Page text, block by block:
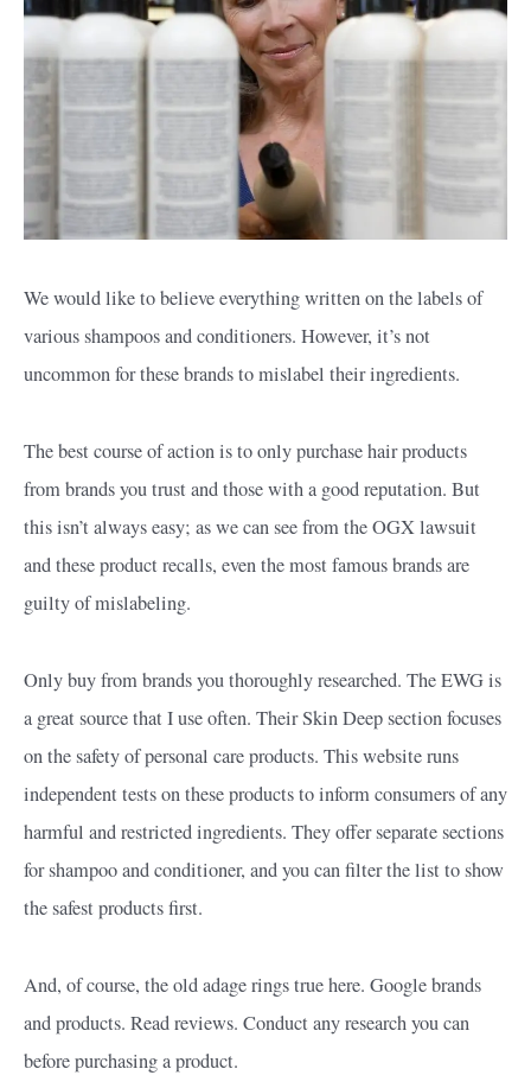
We would like to believe everything written on the labels of
various shampoos and conditioners. However, it’s not
uncommon for these brands to mislabel their ingredients.
The best course of action is to only purchase hair products
from brands you trust and those with a good reputation. But
this isn’t always easy; as we can see from the OGX lawsuit
and these product recalls, even the most famous brands are
guilty of mislabeling.
Only buy from brands you thoroughly researched. The EWG is
a great source that I use often. Their Skin Deep section focuses
on the safety of personal care products. This website runs
independent tests on these products to inform consumers of any
harmful and restricted ingredients. They offer separate sections
for shampoo and conditioner, and you can filter the list to show
the safest products first.
And, of course, the old adage rings true here. Google brands
and products. Read reviews. Conduct any research you can
before purchasing a product.